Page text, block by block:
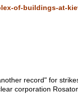
of-buildings-at-
record" for
corporation